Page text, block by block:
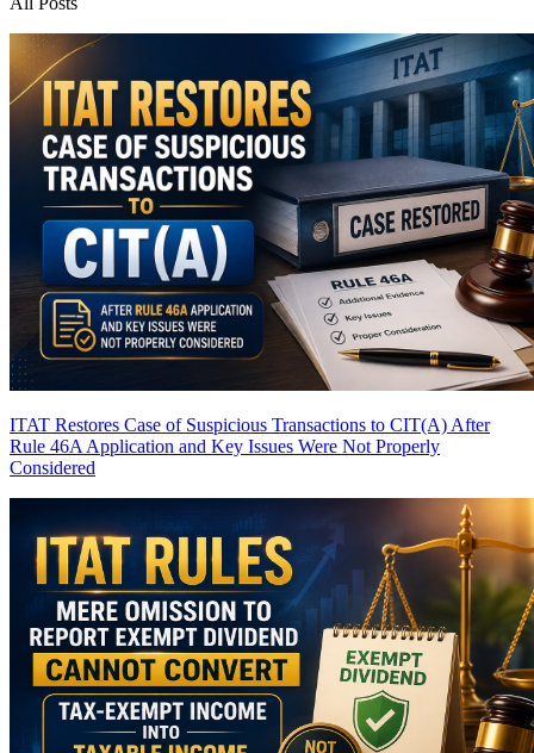
ITAT Restores Case of Suspicious Transactions to CIT(A) After
Rule 46A Application and Key Issues Were Not Properly
Considered